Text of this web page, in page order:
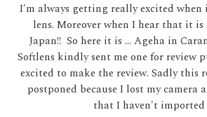
I'm always getting really excited when
lens. Moreover when I hear that it
Japan!! So here it is ... Ageha in
Softlens kindly sent me one for review
excited to make the review. Sadly this
postponed because I lost my camera
that I haven't imported